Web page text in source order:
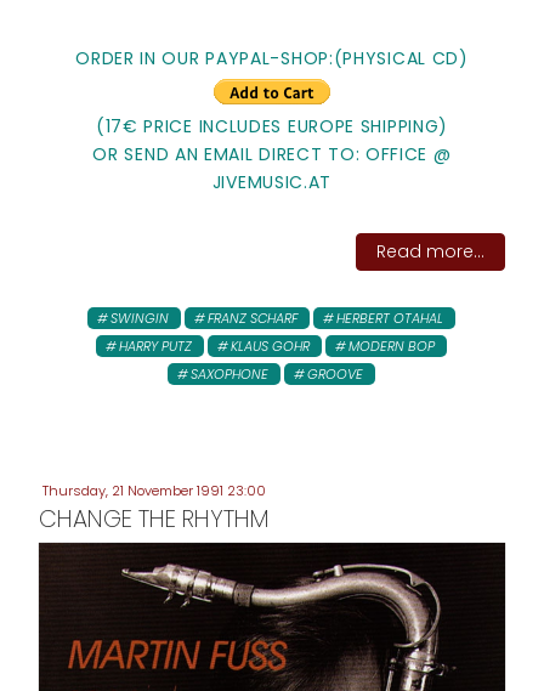
ORDER IN OUR PAYPAL-SHOP:(PHYSICAL CD)
(17€ PRICE INCLUDES EUROPE SHIPPING)
OR SEND AN EMAIL DIRECT TO: OFFICE @
JIVEMUSIC.AT
Read more...
SWINGIN FRANZ SCHARF
HERBERT OTAHAL
HARRY PUTZ
KLAUS GOHR
MODERN BOP
SAXOPHONE
GROOVE
Thursday, 21 November 1991 23:00
CHANGE THE RHYTHM